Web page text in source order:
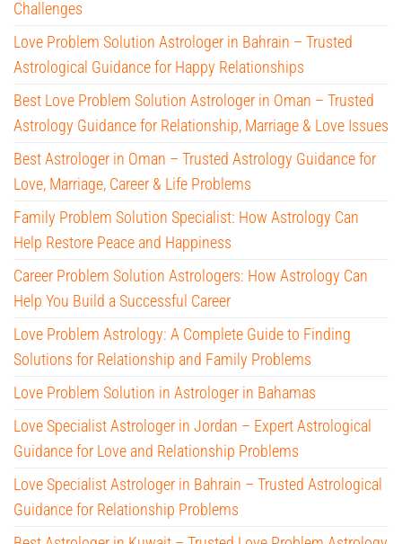
Challenges
Love Problem Solution Astrologer in Bahrain – Trusted
Astrological Guidance for Happy Relationships
Best Love Problem Solution Astrologer in Oman – Trusted
Astrology Guidance for Relationship, Marriage & Love Issues
Best Astrologer in Oman – Trusted Astrology Guidance for
Love, Marriage, Career & Life Problems
Family Problem Solution Specialist: How Astrology Can
Help Restore Peace and Happiness
Career Problem Solution Astrologers: How Astrology Can
Help You Build a Successful Career
Love Problem Astrology: A Complete Guide to Finding
Solutions for Relationship and Family Problems
Love Problem Solution in Astrologer in Bahamas
Love Specialist Astrologer in Jordan – Expert Astrological
Guidance for Love and Relationship Problems
Love Specialist Astrologer in Bahrain – Trusted Astrological
Guidance for Relationship Problems